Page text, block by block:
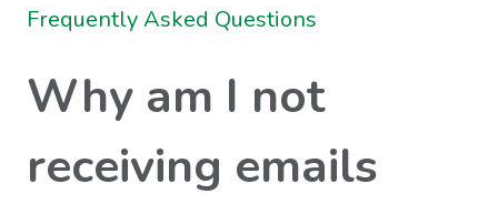
Frequently Asked Questions
Why am I not
receiving emails